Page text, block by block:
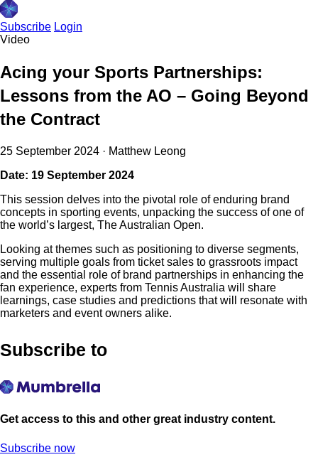
Subscribe Login
Video
Acing your Sports Partnerships:
Lessons from the AO – Going Beyond
the Contract
25 September 2024 · Matthew Leong
Date: 19 September 2024
This session delves into the pivotal role of enduring brand
concepts in sporting events, unpacking the success of one of
the world’s largest, The Australian Open.
Looking at themes such as positioning to diverse segments,
serving multiple goals from ticket sales to grassroots impact
and the essential role of brand partnerships in enhancing the
fan experience, experts from Tennis Australia will share
learnings, case studies and predictions that will resonate with
marketers and event owners alike.
Subscribe to
Get access to this and other great industry content.
Subscribe now